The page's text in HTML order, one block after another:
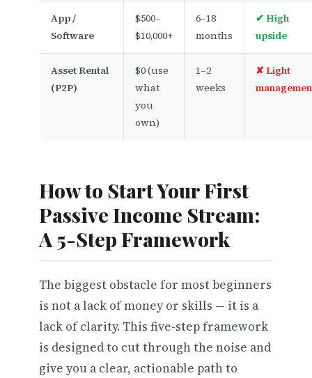
App /
Software
$500–
$10,000+
6–18
months
✔ High
upside
Asset Rental
(P2P)
$0 (use
what
you
own)
1–2
weeks
✘ Light
How to Start Your First
Passive Income Stream:
A 5-Step Framework
The biggest obstacle for most beginners
is not a lack of money or skills — it is a
lack of clarity. This five-step framework
is designed to cut through the noise and
give you a clear, actionable path to